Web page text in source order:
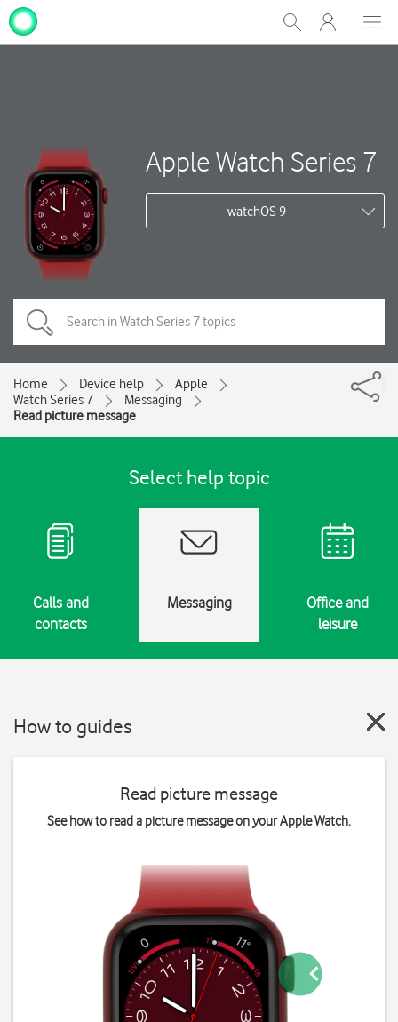
Show
Search
My
One
Apple Watch Series 7
watchOS 9
Home Device help
Apple
Watch Series 7
Messaging
Read picture message
Select help topic
Calls and
contacts
Messaging
Office and
leisure
How to guides
Read picture message
See how to read a picture message on your Apple Watch.